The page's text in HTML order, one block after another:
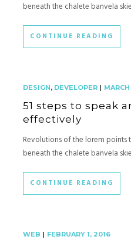
beneath the chalete banvela
CONTINUE READING
DESIGN, DEVELOPER|
51 steps to speak
effectively
Revolutions of the lorem points
beneath the chalete banvela
CONTINUE READING
WEB | FEBRUARY 1, 2016